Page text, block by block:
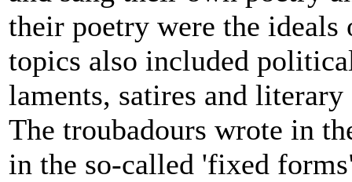
their poetry were the
topics also included
laments, satires and literary
The troubadours wrote in
in the so-called 'fixed